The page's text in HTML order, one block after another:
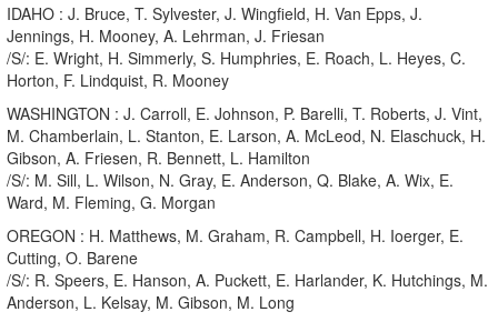
IDAHO : J. Bruce, T. Sylvester, J. Wingfield, H. Van Epps, J.
Jennings, H. Mooney, A. Lehrman, J. Friesan
/S/: E. Wright, H. Simmerly, S. Humphries, E. Roach, L. Heyes, C.
Horton, F. Lindquist, R. Mooney
WASHINGTON : J. Carroll, E. Johnson, P. Barelli, T. Roberts, J. Vint,
M. Chamberlain, L. Stanton, E. Larson, A. McLeod, N. Elaschuck, H.
Gibson, A. Friesen, R. Bennett, L. Hamilton
/S/: M. Sill, L. Wilson, N. Gray, E. Anderson, Q. Blake, A. Wix, E.
Ward, M. Fleming, G. Morgan
OREGON : H. Matthews, M. Graham, R. Campbell, H. Ioerger, E.
Cutting, O. Barene
/S/: R. Speers, E. Hanson, A. Puckett, E. Harlander, K. Hutchings, M.
Anderson, L. Kelsay, M. Gibson, M. Long